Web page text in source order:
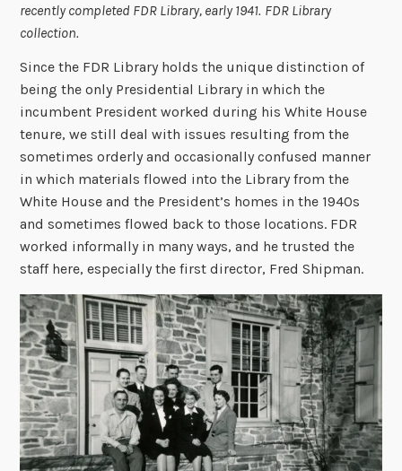
recently completed FDR Library, early 1941. FDR Library
collection.
Since the FDR Library holds the unique distinction of
being the only Presidential Library in which the
incumbent President worked during his White House
tenure, we still deal with issues resulting from the
sometimes orderly and occasionally confused manner
in which materials flowed into the Library from the
White House and the President’s homes in the 1940s
and sometimes flowed back to those locations. FDR
worked informally in many ways, and he trusted the
staff here, especially the first director, Fred Shipman.